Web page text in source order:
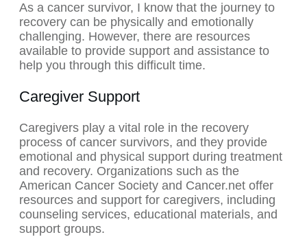
As a cancer survivor, I know that the journey to
recovery can be physically and emotionally
challenging. However, there are resources
available to provide support and assistance to
help you through this difficult time.
Caregiver Support
Caregivers play a vital role in the recovery
process of cancer survivors, and they provide
emotional and physical support during treatment
and recovery. Organizations such as the
American Cancer Society and Cancer.net offer
resources and support for caregivers, including
counseling services, educational materials, and
support groups.